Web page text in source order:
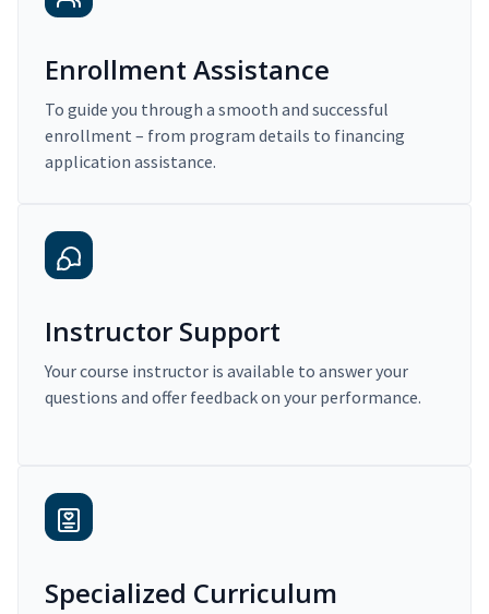
Enrollment Assistance
To guide you through a smooth and successful
enrollment – from program details to financing
application assistance.
Instructor Support
Your course instructor is available to answer your
questions and offer feedback on your performance.
Specialized Curriculum